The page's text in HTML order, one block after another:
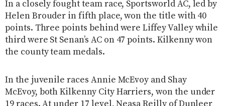
In a closely fought team race, Sportsworld AC, led by
Helen Brouder in fifth place, won the title with 40
points. Three points behind were Liffey Valley while
third were St Senan’s AC on 47 points. Kilkenny won
the county team medals.
In the juvenile races Annie McEvoy and Shay
McEvoy, both Kilkenny City Harriers, won the under